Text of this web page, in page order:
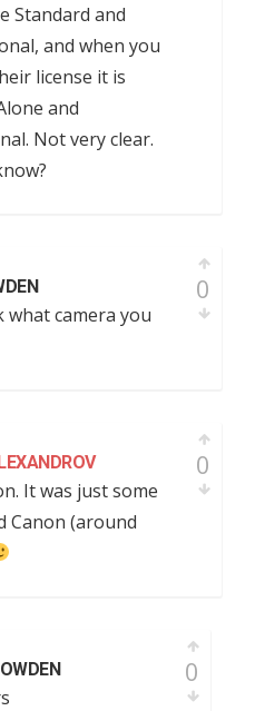
Standard and
and when you
license it is
and
Not very clear.
what camera you
0
It was just some
Canon (around
0
0